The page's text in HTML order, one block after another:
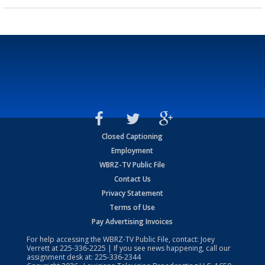
Closed Captioning
Employment
WBRZ-TV Public File
Contact Us
Privacy Statement
Terms of Use
Pay Advertising Invoices
For help accessing the WBRZ-TV Public File, contact: Joey
Verrett at225-336-2225 | If you see news happening, call our
assignment desk at: 225-336-2344